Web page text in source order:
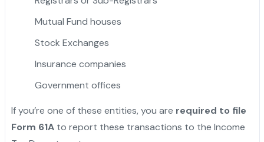
Mutual Fund houses
Stock Exchanges
Insurance companies
Government offices
If you’re one of these entities, you are required to file
Form 61Ato report these transactions to the Income